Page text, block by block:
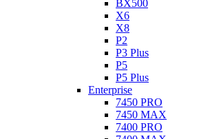
BX500
X6
X8
P2
P3 Plus
P5
P5 Plus
Enterprise
7450 PRO
7450 MAX
7400 PRO